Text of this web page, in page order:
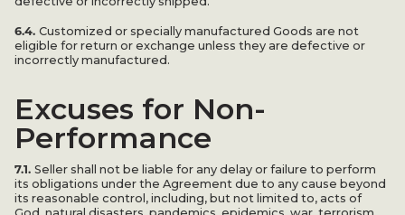
6.4. Customized or specially manufactured Goods are not
eligible for return or exchange unless they are defective or
incorrectly manufactured.
Excuses for Non-
Performance
7.1. Seller shall not be liable for any delay or failure to perform
its obligations under the Agreement due to any cause beyond
its reasonable control, including, but not limited to, acts of